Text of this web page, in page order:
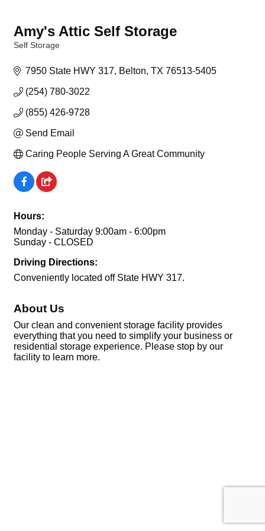
Amy's Attic Self Storage
Self Storage
7950 State HWY 317 Belton TX 76513-5405
(254) 780-3022
(855) 426-9728
Send Email
Caring People Serving A Great Community
Hours:
Monday - Saturday 9:00am - 6:00pm
Sunday - CLOSED
Driving Directions:
Conveniently located off State HWY 317.
About Us
Our clean and convenient storage facility provides
everything that you need to simplify your business or
residential storage experience. Please stop by our
facility to learn more.